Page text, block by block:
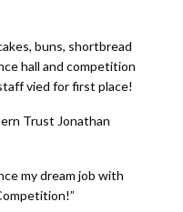
buns, shortbread
hall and competition
vied for first place!
Trust Jonathan
my dream job with